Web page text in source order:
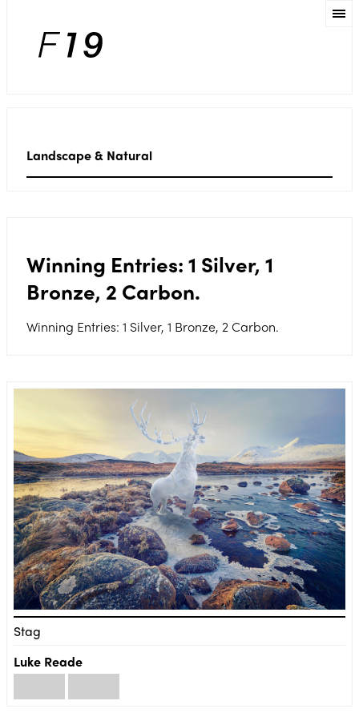
Landscape & Natural
Stag
Luke Reade
Winning Entries: 1 Silver, 1
Bronze, 2 Carbon.
Winning Entries: 1 Silver, 1 Bronze, 2 Carbon.